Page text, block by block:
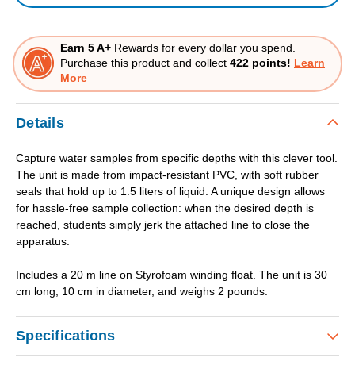
Earn 5 A+ Rewards for every dollar you spend.
Purchase this product and collect 422 points! Learn
More
Details
Capture water samples from specific depths with this clever tool.
The unit is made from impact-resistant PVC, with soft rubber
seals that hold up to 1.5 liters of liquid. A unique design allows
for hassle-free sample collection: when the desired depth is
reached, students simply jerk the attached line to close the
apparatus.
Includes a 20 m line on Styrofoam winding float. The unit is 30
cm long, 10 cm in diameter, and weighs 2 pounds.
Specifications